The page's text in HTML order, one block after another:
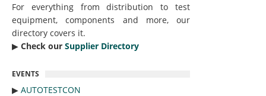
For everything from distribution to test
equipment, components and more, our
directory covers it.
▶︎ Check our Supplier Directory
EVENTS
▶︎ AUTOTESTCON